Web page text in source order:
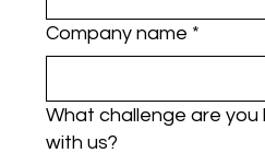
Company name *
What challenge are you
with us?